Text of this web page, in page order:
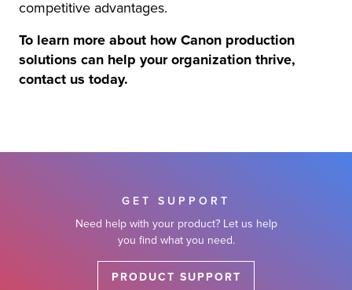
competitive advantages.
To learn more about how Canon production
solutions can help your organization thrive,
contact us today.
GET SUPPORT
Need help with your product? Let us help
you find what you need.
PRODUCT SUPPORT